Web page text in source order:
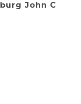
John C